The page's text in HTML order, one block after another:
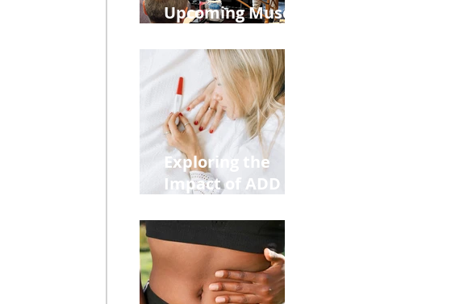
Upcoming Muscle
Exploring the
Impact of ADD
Medications on
Fertility Through
Chinese Medicine
Lens